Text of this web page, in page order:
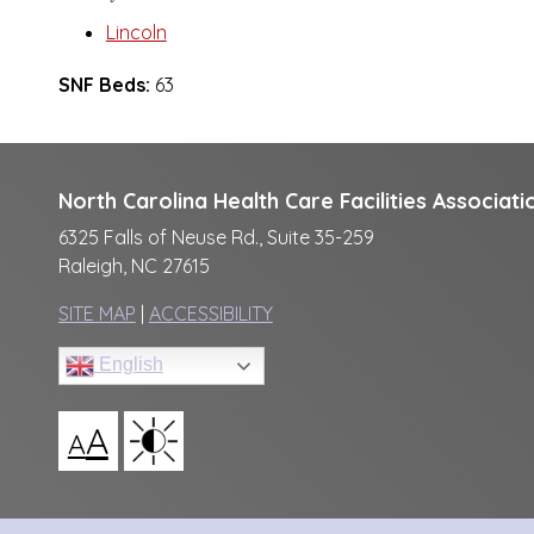
Lincoln
SNF Beds: 63
North Carolina Health Care Facilities
6325 Falls of Neuse Rd., Suite 35-259
Raleigh, NC 27615
SITE MAP | ACCESSIBILITY
English
AA